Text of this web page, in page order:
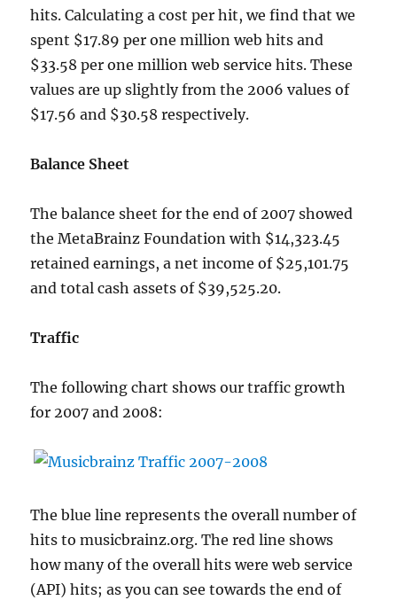
hits. Calculating a cost per hit, we find that we
spent $17.89 per one million web hits and
$33.58 per one million web service hits. These
values are up slightly from the 2006 values of
$17.56 and $30.58 respectively.
Balance Sheet
The balance sheet for the end of 2007 showed
the MetaBrainz Foundation with $14,323.45
retained earnings, a net income of $25,101.75
and total cash assets of $39,525.20.
Traffic
The following chart shows our traffic growth
for 2007 and 2008:
The blue line represents the overall number of
hits to musicbrainz.org. The red line shows
how many of the overall hits were web service
(API) hits; as you can see towards the end of